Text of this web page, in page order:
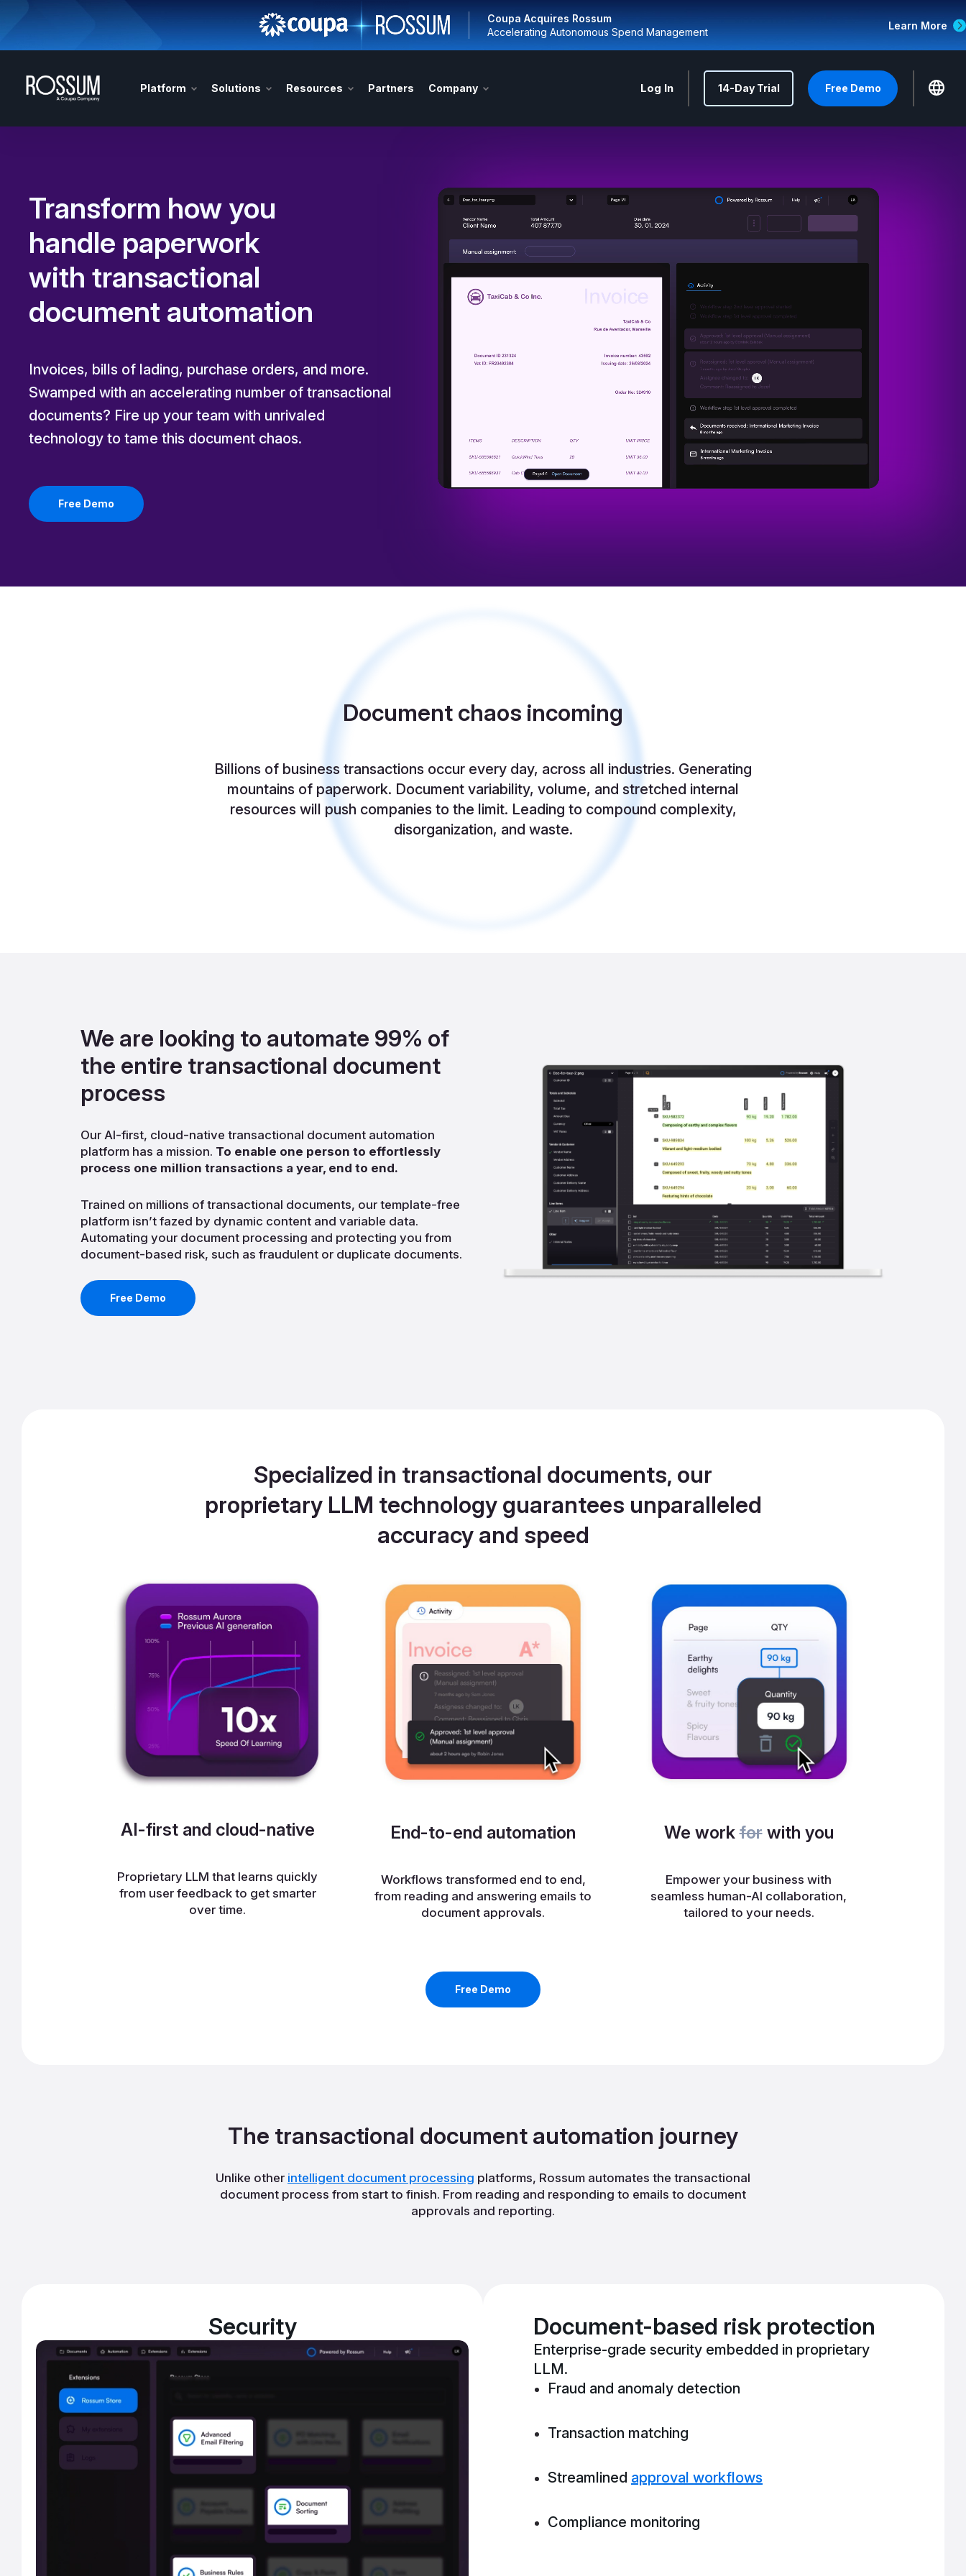
Coupa Acquires Rossum
Accelerating Autonomous Spend Management
Learn More
Platform Solutions Resources Partners Company Log In 14-Day Trial Free Demo
Transform how you
handle paperwork
with transactional
document automation
Invoices, bills of lading, purchase orders, and more.
Swamped with an accelerating number of transactional
documents? Fire up your team with unrivaled
technology to tame this document chaos.
Free Demo
Document chaos incoming
Billions of business transactions occur every day, across all industries. Generating
mountains of paperwork. Document variability, volume, and stretched internal
resources will push companies to the limit. Leading to compound complexity,
disorganization, and waste.
We are looking to automate 99% of
the entire transactional document
process
Our AI-first, cloud-native transactional document automation
platform has a mission. To enable one person to effortlessly
process one million transactions a year, end to end.
Trained on millions of transactional documents, our template-free
platform isn’t fazed by dynamic content and variable data.
Automating your document processing and protecting you from
document-based risk, such as fraudulent or duplicate documents.
Free Demo
Specialized in transactional documents, our
proprietary LLM technology guarantees unparalleled
accuracy and speed
AI-first and cloud-native
Proprietary LLM that learns quickly
from user feedback to get smarter
over time.
End-to-end automation
Workflows transformed end to end,
from reading and answering emails to
document approvals.
We workforwith you
Empower your business with
seamless human-AI collaboration,
tailored to your needs.
Free Demo
The transactional document automation journey
Unlike other intelligent document processing platforms, Rossum automates the transactional
document process from start to finish. From reading and responding to emails to document
approvals and reporting.
Security Document-based risk protection
Enterprise-grade security embedded in proprietary
LLM.
Fraud and anomaly detection
Transaction matching
Streamlined approval workflows
Compliance monitoring